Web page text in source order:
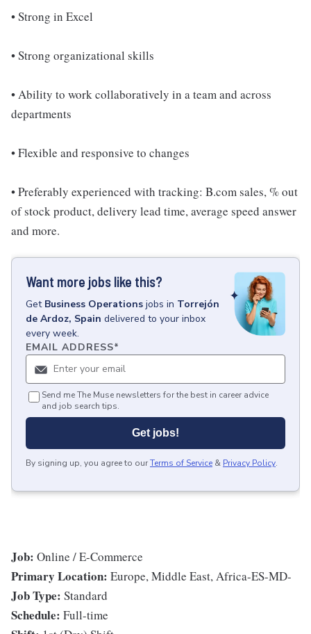
• Strong in Excel
• Strong organizational skills
• Ability to work collaboratively in a team and across
departments
• Flexible and responsive to changes
• Preferably experienced with tracking: B.com sales, % out
of stock product, delivery lead time, average speed answer
and more.
Want more jobs like this?
Get Business Operations jobs in Torrejón
de Ardoz, Spain delivered to your inbox
every week.
EMAIL ADDRESS*
Send me The Muse newsletters for the best in career advice
and job search tips.
Get jobs!
By signing up, you agree to ourTerms of Service & Privacy Policy.
Job: Online / E-Commerce
Primary Location: Europe, Middle East, Africa-ES-MD-
Job Type: Standard
Schedule: Full-time